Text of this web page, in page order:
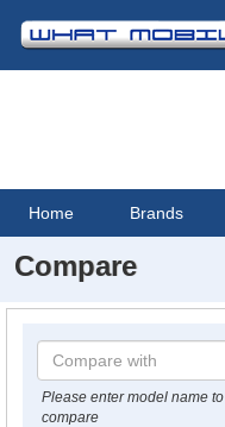
Home Brands
Compare
Please enter model name to
compare